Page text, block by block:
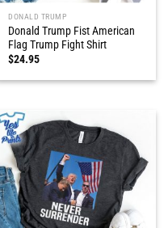
DONALD TRUMP
Donald Trump Fist American
Flag Trump Fight Shirt
$24.95